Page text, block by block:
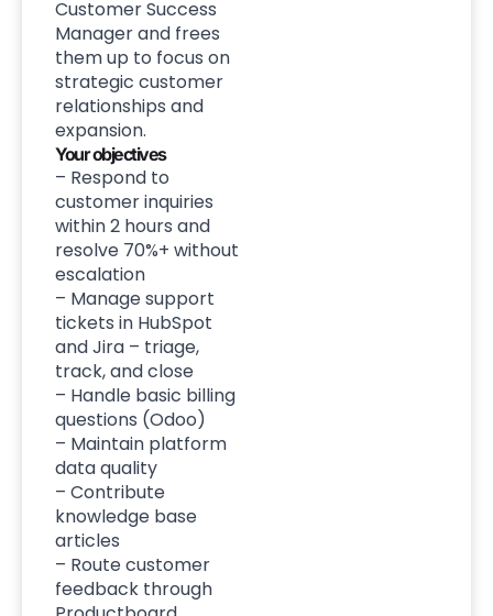
Customer Success
Manager and frees
them up to focus on
strategic customer
relationships and
expansion.
Your objectives
– Respond to
customer inquiries
within 2 hours and
resolve 70%+ without
escalation
– Manage support
tickets in HubSpot
and Jira – triage,
track, and close
– Handle basic billing
questions (Odoo)
– Maintain platform
data quality
– Contribute
knowledge base
articles
– Route customer
feedback through